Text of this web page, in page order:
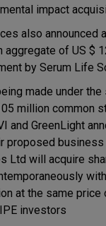
impact
also announced
aggregate of US $
by Serum Life
made under the
million common
and GreenLight
proposed business
Ltd will acquire
at the same price
investors